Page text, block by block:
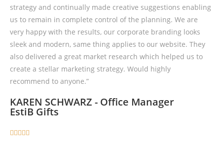
strategy and continually made creative suggestions enabling
us to remain in complete control of the planning. We are
very happy with the results, our corporate branding looks
sleek and modern, same thing applies to our website. They
also delivered a great market research which helped us to
create a stellar marketing strategy. Would highly
recommend to anyone.”
KAREN SCHWARZ - Office Manager
EstiB Gifts
    